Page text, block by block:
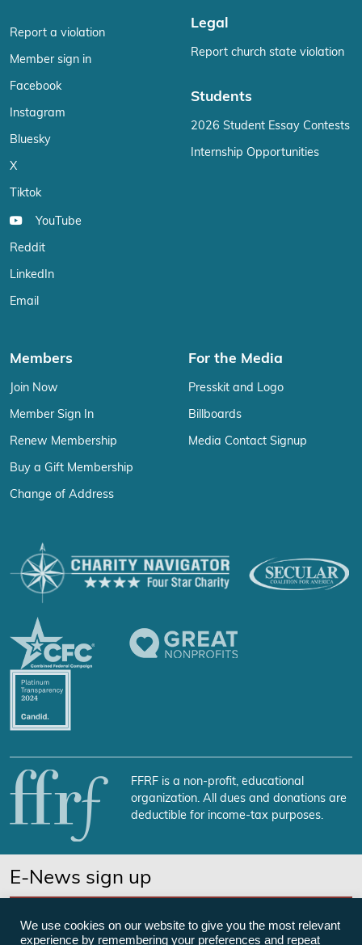
Report a violation
Member sign in
Facebook
Instagram
Bluesky
X
Tiktok
YouTube
Reddit
LinkedIn
Email
Legal
Report church state violation
Students
2026 Student Essay Contests
Internship Opportunities
Members
Join Now
Member Sign In
Renew Membership
Buy a Gift Membership
Change of Address
For the Media
Presskit and Logo
Billboards
Media Contact Signup
FFRF is a non-profit, educational
organization. All dues and donations are
deductible for income-tax purposes.
E-News sign up
We use cookies on our website to give you the most relevant
experience by remembering your preferences and repeat